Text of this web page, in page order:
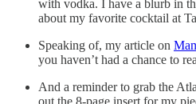
with vodka. I have a blurb in
about my favorite cocktail at
Speaking of, my article on
you haven’t had a chance to
And a reminder to grab the
out the 8-page insert for my